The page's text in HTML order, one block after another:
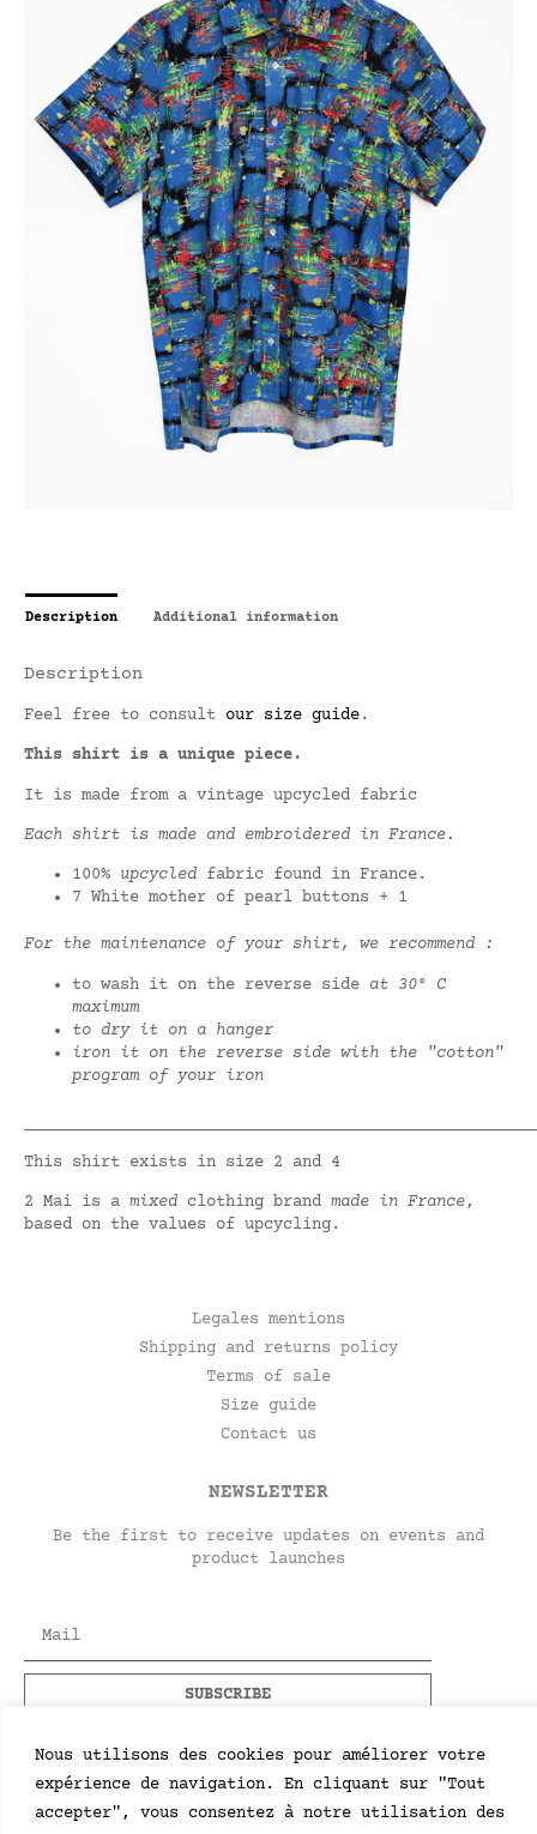
Nous utilisons des cookies pour améliorer votre
expérience de navigation. En cliquant sur "Tout
accepter", vous consentez à notre utilisation des
Description Additional information
Description
Feel free to consult our size guide.
This shirt is a unique piece.
It is made from a vintage upcycled fabric
Each shirt is made and embroidered in France.
100% upcycled fabric found in France.
7 White mother of pearl buttons + 1
For the maintenance of your shirt, we recommend :
to wash it on the reverse side at 30° C
maximum
to dry it on a hanger
iron it on the reverse side with the "cotton"
program of your iron
This shirt exists in size 2 and 4
2 Mai is a mixed clothing brand made in France,
based on the values of upcycling.
Legales mentions
Shipping and returns policy
Terms of sale
Size guide
Contact us
NEWSLETTER
Be the first to receive updates on events and
product launches